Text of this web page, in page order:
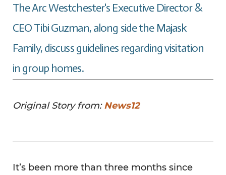
The Arc Westchester's Executive Director &
CEO Tibi Guzman, along side the Majask
Family, discuss guidelines regarding visitation
in group homes.
Original Story from:News12
It’s been more than three months since